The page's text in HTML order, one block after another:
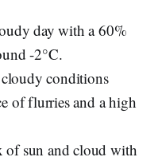
day with a 60%
-2°C.
conditions
of flurries and a high
of sun and cloud with